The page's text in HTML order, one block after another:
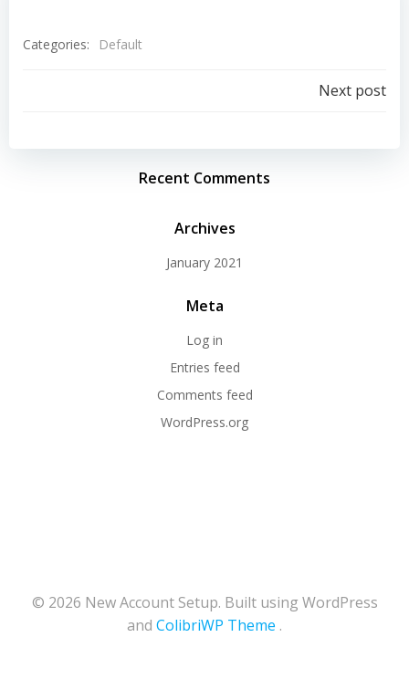
Categories: Default
navigation
Next post
Recent Comments
Archives
January 2021
Meta
Log in
Entries feed
Comments feed
WordPress.org
© 2026 New Account Setup. Built using WordPress
and ColibriWP Theme .